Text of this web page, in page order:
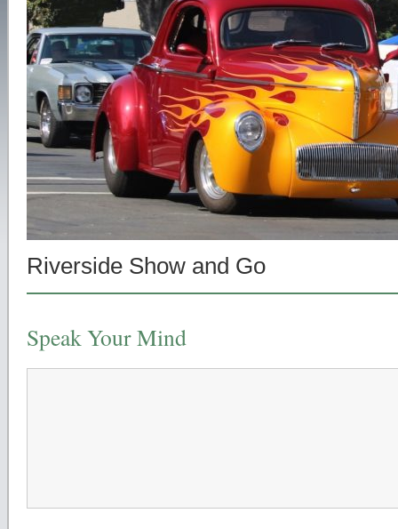
Riverside Show and Go
Speak Your Mind